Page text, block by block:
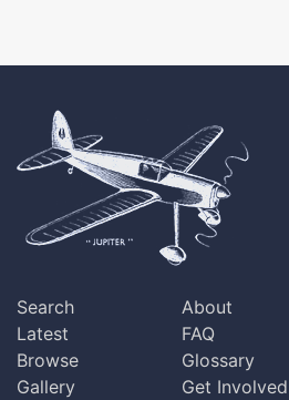
Search
Latest
Browse
Gallery
About
FAQ
Glossary
Get Involved